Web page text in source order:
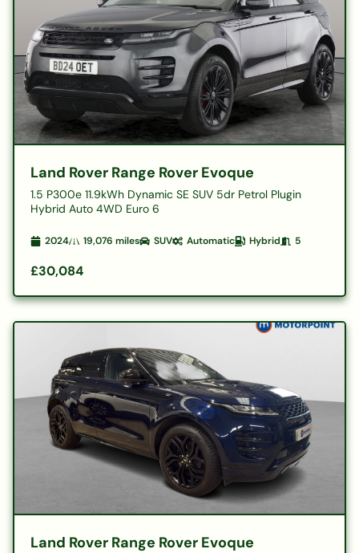
Land Rover Range Rover Evoque
1.5 P300e 11.9kWh Dynamic SE SUV 5dr Petrol Plugin
Hybrid Auto 4WD Euro 6
2024 19,076 miles SUV Automatic Hybrid 5
£30,084
Land Rover Range Rover Evoque